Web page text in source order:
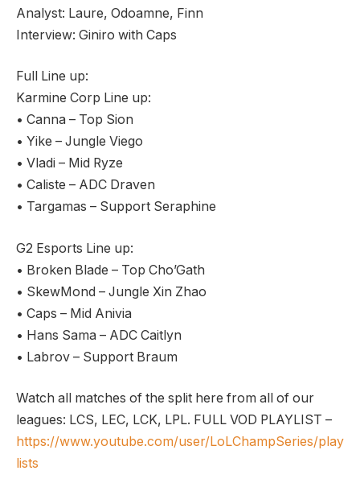
Analyst: Laure, Odoamne, Finn
Interview: Giniro with Caps
Full Line up:
Karmine Corp Line up:
• Canna – Top Sion
• Yike – Jungle Viego
• Vladi – Mid Ryze
• Caliste – ADC Draven
• Targamas – Support Seraphine
G2 Esports Line up:
• Broken Blade – Top Cho’Gath
• SkewMond – Jungle Xin Zhao
• Caps – Mid Anivia
• Hans Sama – ADC Caitlyn
• Labrov – Support Braum
Watch all matches of the split here from all of our
leagues: LCS, LEC, LCK, LPL. FULL VOD PLAYLIST –
https://www.youtube.com/user/LoLChampSeries/play
lists